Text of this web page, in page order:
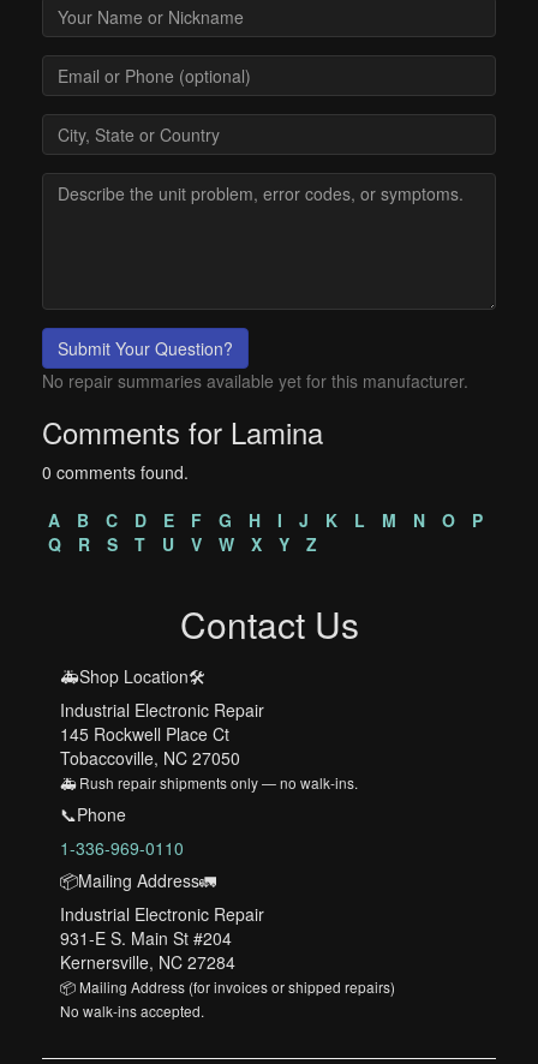
Submit Your Question?
No repair summaries available yet for this manufacturer.
Comments for Lamina
0 comments found.
A
B C D E F G H I J K L M N O
P
Q
R S T U V W X Y Z
Contact Us
🚑Shop Location🛠️
Industrial Electronic Repair
145 Rockwell Place Ct
Tobaccoville, NC 27050
🚑 Rush repair shipments only — no walk-ins.
📞Phone
1-336-969-0110
📦Mailing Address🚛
Industrial Electronic Repair
931-E S. Main St #204
Kernersville, NC 27284
📦 Mailing Address (for invoices or shipped repairs)
No walk-ins accepted.